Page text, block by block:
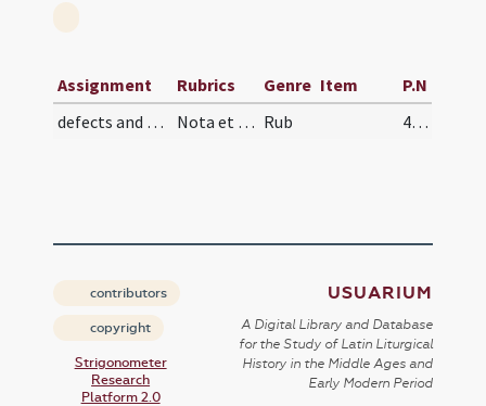
Assignment Rubrics Genre Item
P.N
defects and cautions
Nota et mente habeto quod ut dicit magister Ioann… Rub 484 (217v)
contributors
copyright
Strigonometer
Research
Platform 2.0
USUARIUM
A Digital Library and Database
for the Study of Latin Liturgical
History in the Middle Ages and
Early Modern Period